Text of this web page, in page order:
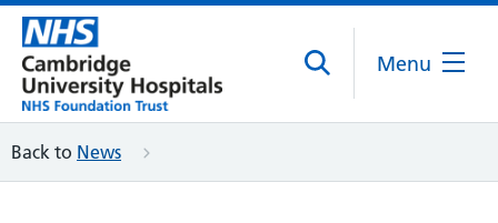
Menu
Back to News